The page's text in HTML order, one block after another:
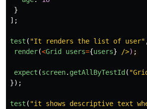
}
];
test ( "It renders the list of user"
render(<Grid users={users} />)
expect (screen. getAllByTestId ( "
});
test ( "it shows descriptive text